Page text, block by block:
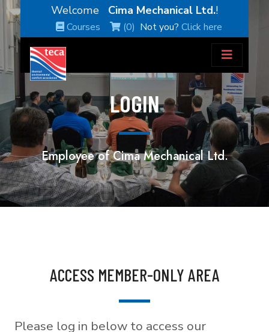
Welcome Cima Mechanical Ltd.!
Courses (0) Not you?Click here
LOGIN
Employee of Cima Mechanical Ltd.
ACCESS MEMBER-ONLY AREA
Please log in below to access our